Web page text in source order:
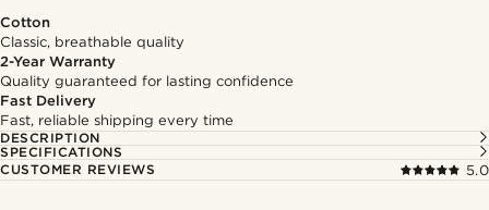
Cotton
Classic, breathable quality
2-Year Warranty
Quality guaranteed for lasting confidence
Fast Delivery
Fast, reliable shipping every time
DESCRIPTION
SPECIFICATIONS
CUSTOMER REVIEWS
5.0